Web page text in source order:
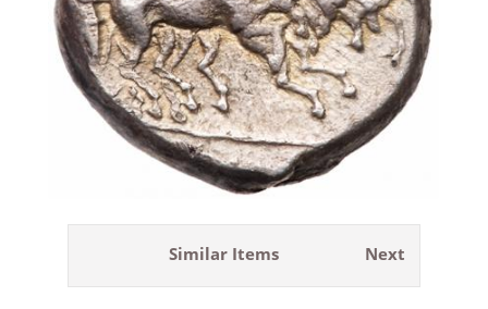
Next
Similar Items